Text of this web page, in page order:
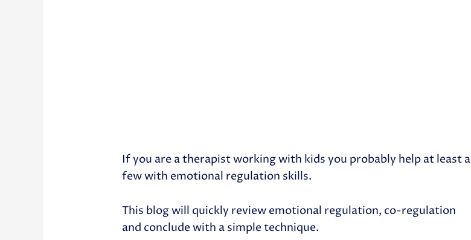
If you are a therapist working with kids you probably help at least a
few with emotional regulation skills.
This blog will quickly review emotional regulation, co-regulation
and conclude with a simple technique.